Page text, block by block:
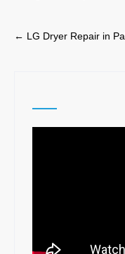
Post
← LG Dryer Repair in